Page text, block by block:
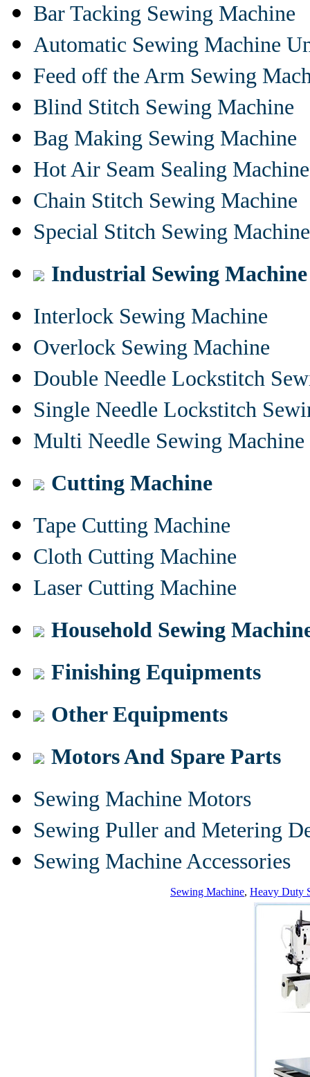
Bar Tacking Sewing Machine
Automatic Sewing Machine
Feed off the Arm Sewing
Blind Stitch Sewing Machine
Bag Making Sewing Machine
Hot Air Seam Sealing Machine
Chain Stitch Sewing Machine
Special Stitch Sewing Machine
Industrial Sewing Machine
Interlock Sewing Machine
Overlock Sewing Machine
Double Needle Lockstitch
Single Needle Lockstitch
Multi Needle Sewing Machine
Cutting Machine
Tape Cutting Machine
Cloth Cutting Machine
Laser Cutting Machine
Household Sewing
Finishing Equipments
Other Equipments
Motors And Spare Parts
Sewing Machine Motors
Sewing Puller and Metering
Sewing Machine Accessories
Sewing Machine, Heavy Duty